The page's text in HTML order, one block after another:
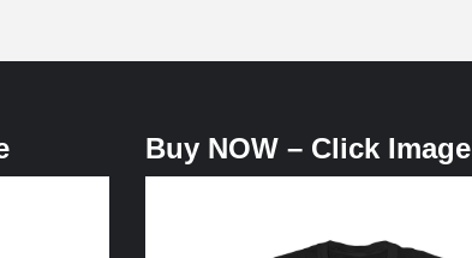
Buy NOW – Click Image